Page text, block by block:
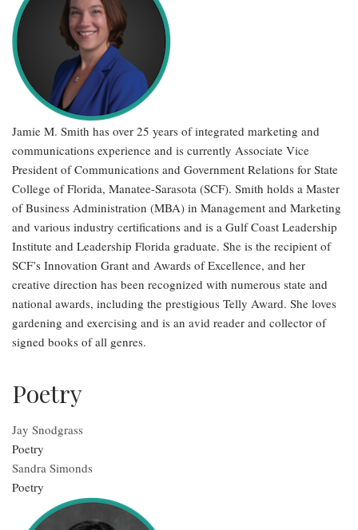
Jamie M. Smith has over 25 years of integrated marketing and
communications experience and is currently Associate Vice
President of Communications and Government Relations for State
College of Florida, Manatee-Sarasota (SCF). Smith holds a Master
of Business Administration (MBA) in Management and Marketing
and various industry certifications and is a Gulf Coast Leadership
Institute and Leadership Florida graduate. She is the recipient of
SCF’s Innovation Grant and Awards of Excellence, and her
creative direction has been recognized with numerous state and
national awards, including the prestigious Telly Award. She loves
gardening and exercising and is an avid reader and collector of
signed books of all genres.
Poetry
Jay Snodgrass
Poetry
Sandra Simonds
Poetry